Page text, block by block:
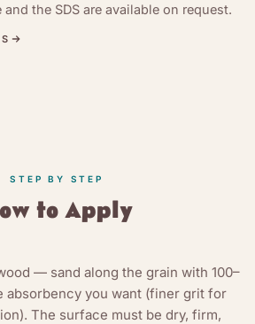
the SDS are available on request.
STEP BY STEP
to Apply
— sand along the grain with 100–
absorbency you want (finer grit for
The surface must be dry, firm,